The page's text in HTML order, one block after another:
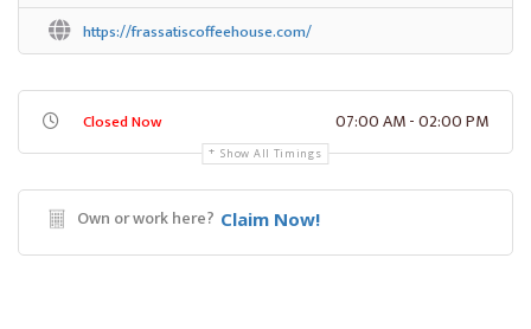
https://frassatiscoffeehouse.com/
Closed Now 07:00 AM - 02:00 PM
Show All Timings
Own or work here? Claim Now!